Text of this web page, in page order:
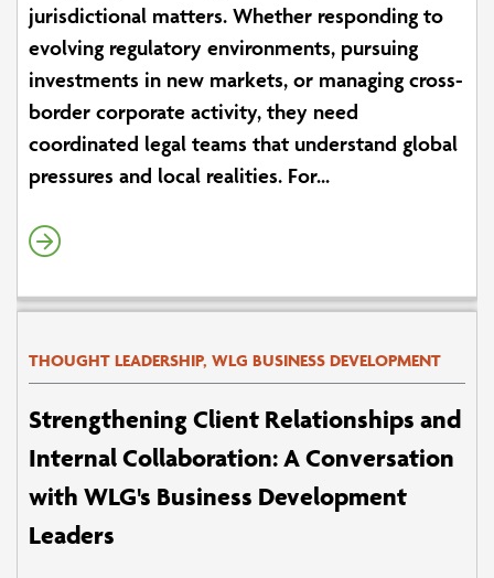
jurisdictional matters. Whether responding to
evolving regulatory environments, pursuing
investments in new markets, or managing cross-
border corporate activity, they need
coordinated legal teams that understand global
pressures and local realities. For...
THOUGHT LEADERSHIP, WLG BUSINESS DEVELOPMENT
Strengthening Client Relationships and
Internal Collaboration: A Conversation
with WLG's Business Development
Leaders